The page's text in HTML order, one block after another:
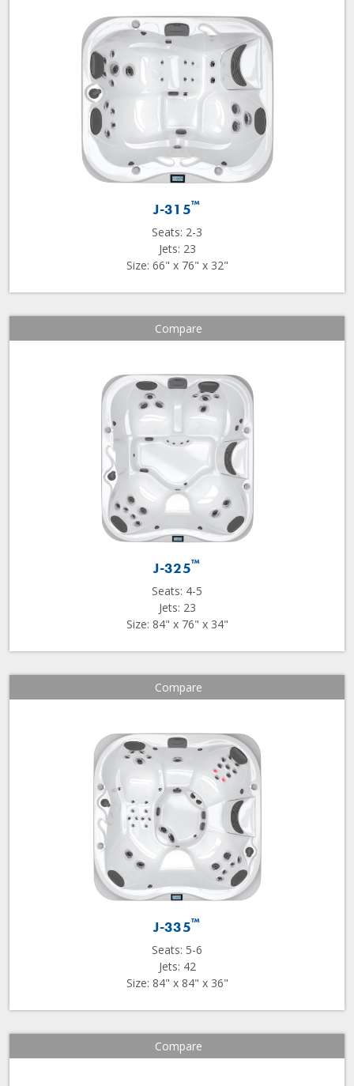
J-315™
Seats: 2-3
Jets: 23
Size: 66" x 76" x 32"
Compare
J-325™
Seats: 4-5
Jets: 23
Size: 84" x 76" x 34"
Compare
J-335™
Seats: 5-6
Jets: 42
Size: 84" x 84" x 36"
Compare